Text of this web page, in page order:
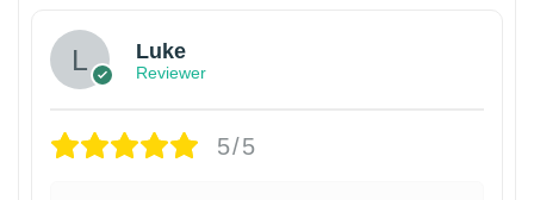
Luke
Reviewer
5/5